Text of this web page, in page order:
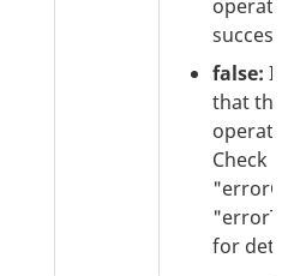
operation
false:
that the
Check the
for